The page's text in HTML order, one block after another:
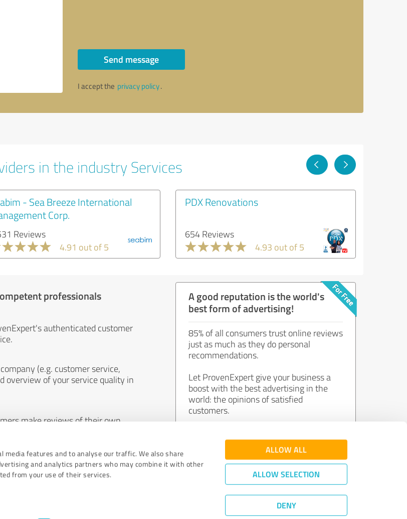
media features and to analyse our traffic. We also share
and analytics partners who may combine it with other
from your use of their services.
ALLOW ALL
ALLOW SELECTION
DENY
Send message
I accept the privacy policy.
in the industry Services
- Sea Breeze International
Corp.
Reviews
4.91 out of 5
PDX Renovations
654 Reviews
4.93 out of 5
professionals
authenticated customer
(e.g. customer service,
overview of your service quality in
make reviews of their own
A good reputation is the world's
best form of advertising!
85% of all consumers trust online reviews
just as much as they do personal
recommendations.
Let ProvenExpert give your business a
boost with the best advertising in the
world: the opinions of satisfied
customers.
Join now for free!
Quality Assurance|Privacy Policy
©2011 - 2026 Expert Systems AG